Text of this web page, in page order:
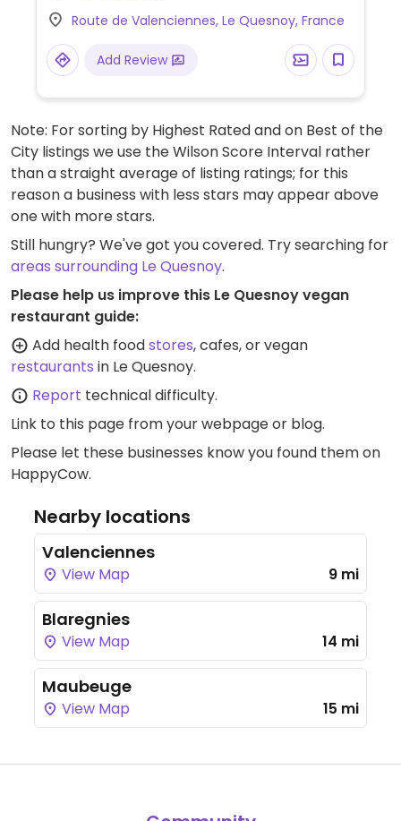
Route de Valenciennes, Le Quesnoy, France
Add Review
Note: For sorting by Highest Rated and on Best of the
City listings we use the Wilson Score Interval rather
than a straight average of listing ratings; for this
reason a business with less stars may appear above
one with more stars.
Still hungry? We've got you covered. Try searching for
areas surrounding Le Quesnoy.
Please help us improve this Le Quesnoy vegan
restaurant guide:
Add health foodstores, cafes, or vegan
restaurants in Le Quesnoy.
Report technical difficulty.
Link to this page from your webpage or blog.
Please let these businesses know you found them on
HappyCow.
Nearby locations
Valenciennes
View Map 9 mi
Blaregnies
View Map 14 mi
Maubeuge
View Map 15 mi